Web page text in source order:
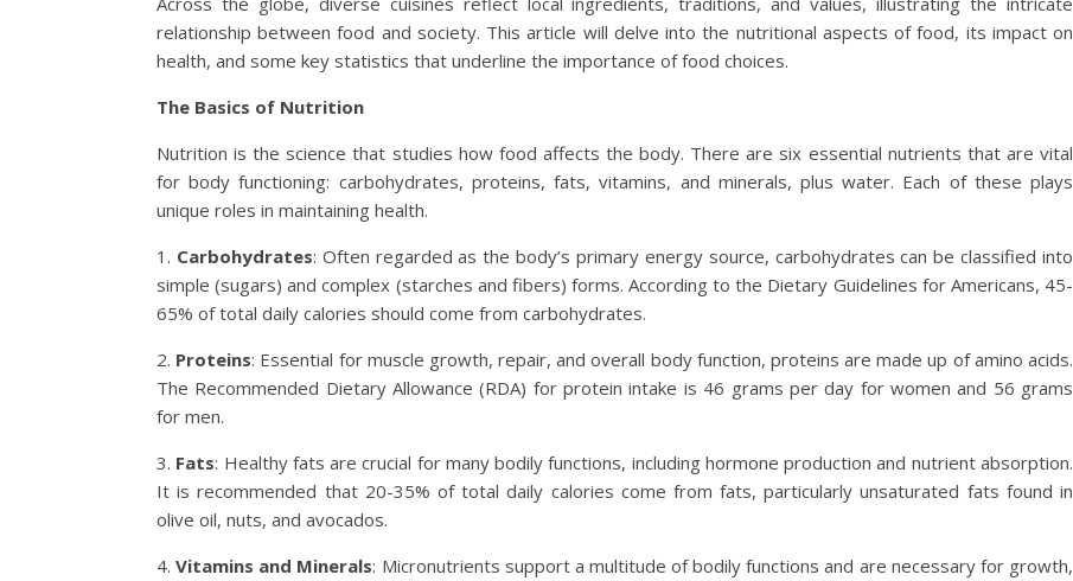
relationship between food and society. This article will delve into the nutritional aspects of food, its impact on
health, and some key statistics that underline the importance of food choices.
The Basics of Nutrition
Nutrition is the science that studies how food affects the body. There are six essential nutrients that are vital
for body functioning: carbohydrates, proteins, fats, vitamins, and minerals, plus water. Each of these plays
unique roles in maintaining health.
1. Carbohydrates: Often regarded as the body’s primary energy source, carbohydrates can be classified into
simple (sugars) and complex (starches and fibers) forms. According to the Dietary Guidelines for Americans, 45-
65% of total daily calories should come from carbohydrates.
2. Proteins: Essential for muscle growth, repair, and overall body function, proteins are made up of amino acids.
The Recommended Dietary Allowance (RDA) for protein intake is 46 grams per day for women and 56 grams
for men.
3. Fats: Healthy fats are crucial for many bodily functions, including hormone production and nutrient absorption.
It is recommended that 20-35% of total daily calories come from fats, particularly unsaturated fats found in
olive oil, nuts, and avocados.
4.Vitamins and Minerals: Micronutrients support a multitude of bodily functions and are necessary for growth,